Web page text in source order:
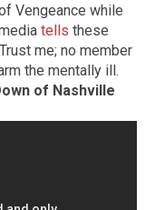
Vengeance while
tells these
me; no member
the mentally ill.
of Nashville